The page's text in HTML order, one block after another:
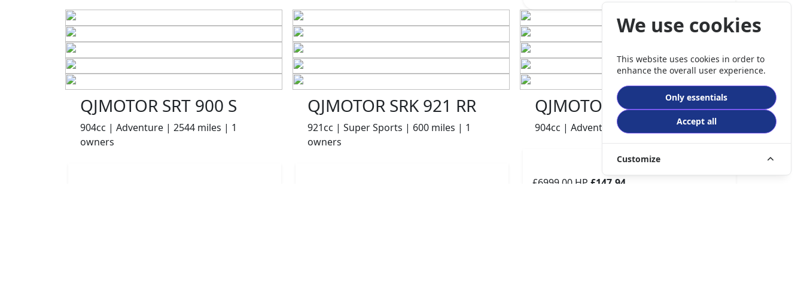
QJMOTOR SRT 900 S
904cc | Adventure | 2544 miles | 1
owners
QJMOTOR SRK 921 RR
921cc | Super Sports | 600 miles | 1
owners
QJMOTOR SRT 900 S
904cc | Adventure | 740 miles | 1 owners
£6999.00 HP £147.94
We use cookies
This website uses cookies in order to
enhance the overall user experience.
Only essentials
Accept all
Customize